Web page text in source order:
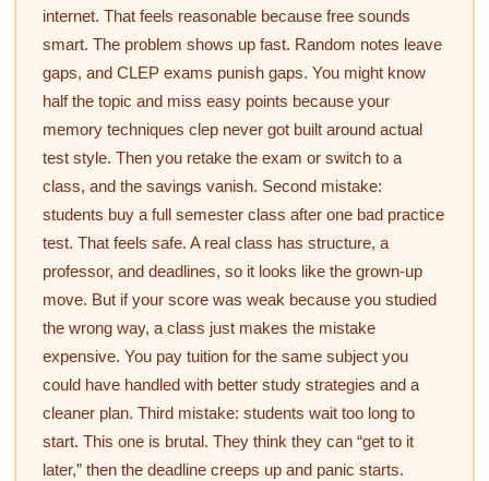
internet. That feels reasonable because free sounds
smart. The problem shows up fast. Random notes leave
gaps, and CLEP exams punish gaps. You might know
half the topic and miss easy points because your
memory techniques clep never got built around actual
test style. Then you retake the exam or switch to a
class, and the savings vanish. Second mistake:
students buy a full semester class after one bad practice
test. That feels safe. A real class has structure, a
professor, and deadlines, so it looks like the grown-up
move. But if your score was weak because you studied
the wrong way, a class just makes the mistake
expensive. You pay tuition for the same subject you
could have handled with better study strategies and a
cleaner plan. Third mistake: students wait too long to
start. This one is brutal. They think they can “get to it
later,” then the deadline creeps up and panic starts.